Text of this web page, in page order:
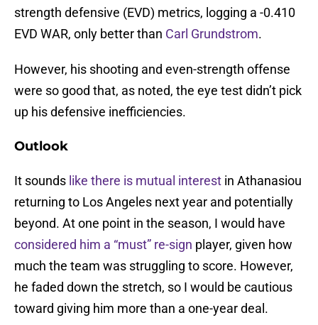
strength defensive (EVD) metrics, logging a -0.410
EVD WAR, only better than Carl Grundstrom.
However, his shooting and even-strength offense
were so good that, as noted, the eye test didn’t pick
up his defensive inefficiencies.
Outlook
It sounds like there is mutual interest in Athanasiou
returning to Los Angeles next year and potentially
beyond. At one point in the season, I would have
considered him a “must” re-sign player, given how
much the team was struggling to score. However,
he faded down the stretch, so I would be cautious
toward giving him more than a one-year deal.